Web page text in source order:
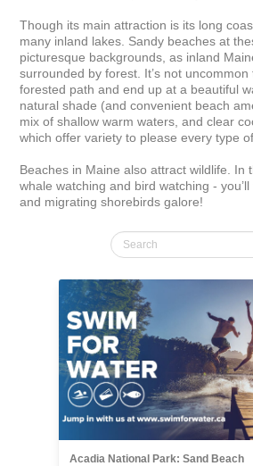
Though its main attraction is its long
many inland lakes. Sandy beaches at
picturesque backgrounds, as inland
surrounded by forest. It’s not
forested path and end up at a beautiful
natural shade (and convenient beach
mix of shallow warm waters, and clear
which offer variety to please every type
Beaches in Maine also attract wildlife. In
whale watching and bird watching -
and migrating shorebirds galore!
Acadia National Park: Sand Beach